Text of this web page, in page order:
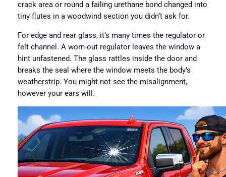
crack area or round a failing urethane bond changed into
tiny flutes in a woodwind section you didn’t ask for.
For edge and rear glass, it’s many times the regulator or
felt channel. A worn-out regulator leaves the window a
hint unfastened. The glass rattles inside the door and
breaks the seal where the window meets the body’s
weatherstrip. You might not see the misalignment,
however your ears will.